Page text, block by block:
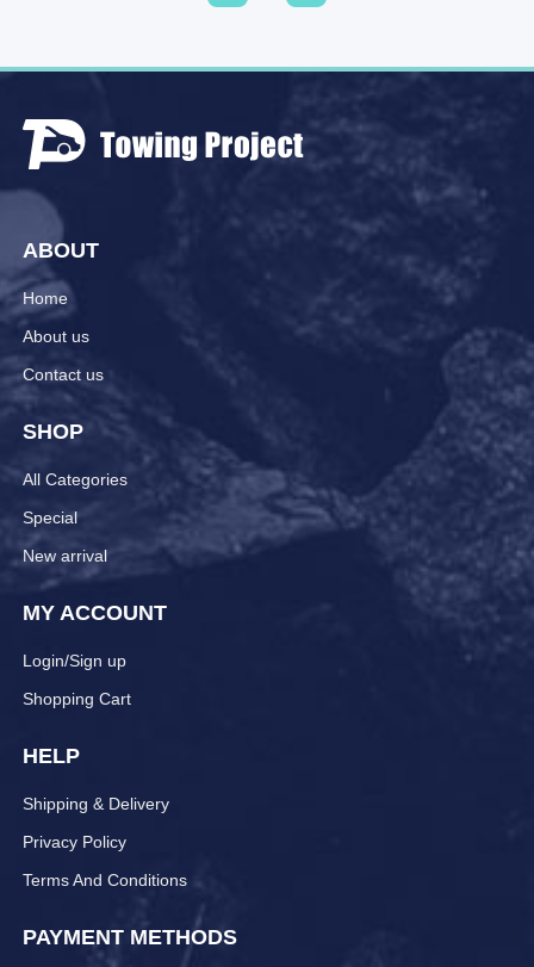
ABOUT
Home
About us
Contact us
SHOP
All Categories
Special
New arrival
MY ACCOUNT
Login/Sign up
Shopping Cart
HELP
Shipping & Delivery
Privacy Policy
Terms And Conditions
PAYMENT METHODS